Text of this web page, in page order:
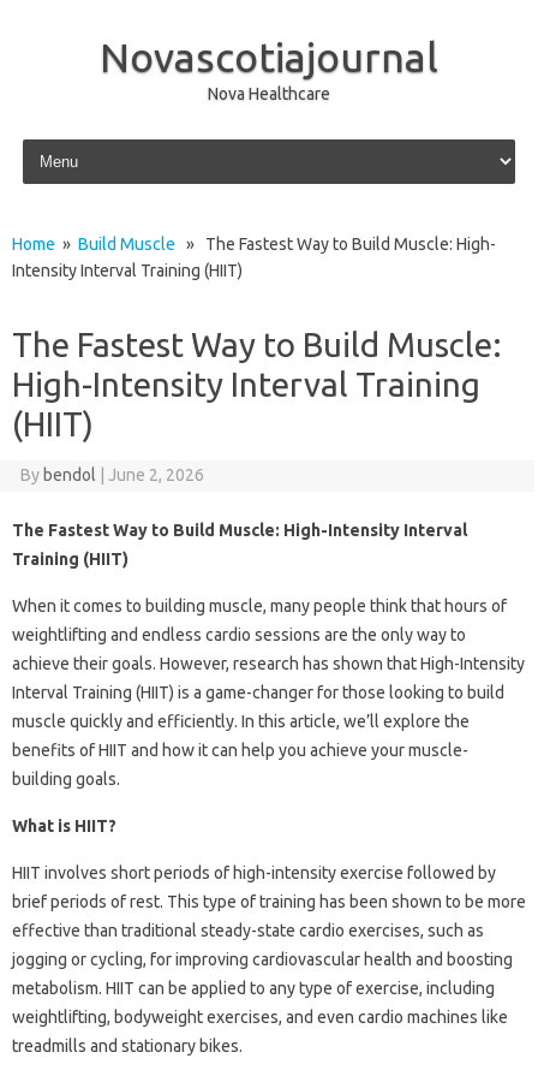
Novascotiajournal
Nova Healthcare
Skip to content
Home » Build Muscle » The Fastest Way to Build Muscle: High-
Intensity Interval Training (HIIT)
The Fastest Way to Build Muscle:
High-Intensity Interval Training
(HIIT)
By bendol June 2, 2026
The Fastest Way to Build Muscle: High-Intensity Interval
Training (HIIT)
When it comes to building muscle, many people think that hours of
weightlifting and endless cardio sessions are the only way to
achieve their goals. However, research has shown that High-Intensity
Interval Training (HIIT) is a game-changer for those looking to build
muscle quickly and efficiently. In this article, we’ll explore the
benefits of HIIT and how it can help you achieve your muscle-
building goals.
What is HIIT?
HIIT involves short periods of high-intensity exercise followed by
brief periods of rest. This type of training has been shown to be more
effective than traditional steady-state cardio exercises, such as
jogging or cycling, for improving cardiovascular health and boosting
metabolism. HIIT can be applied to any type of exercise, including
weightlifting, bodyweight exercises, and even cardio machines like
treadmills and stationary bikes.